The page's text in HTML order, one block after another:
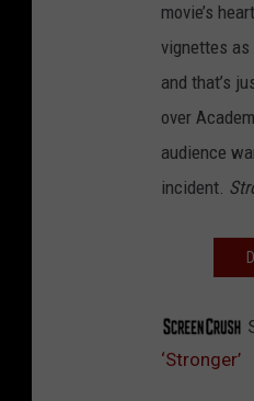
movie’s
vignettes
and that’s
over
audience
incident.
‘Stronger’